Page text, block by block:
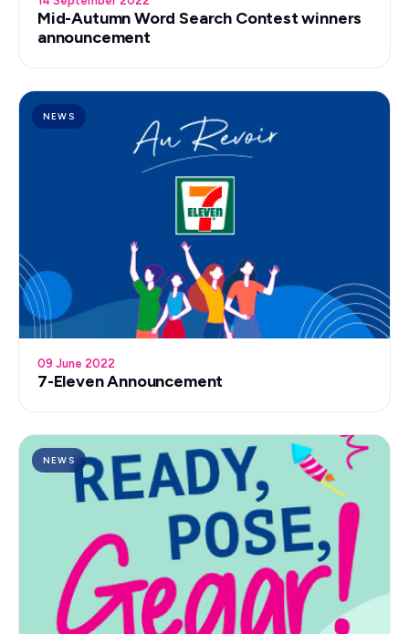
Mid-Autumn Word Search Contest winners
announcement
NEWS
09 June 2022
7-Eleven Announcement
NEWS